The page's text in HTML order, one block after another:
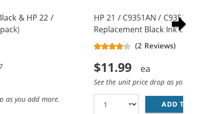
& HP 22 /
as you add more.
HP 21 / C9351AN / C9351A
Replacement Black Ink Cartridge
(2 Reviews)
$11.99
See the unit price drop as you add
ADD TO CART